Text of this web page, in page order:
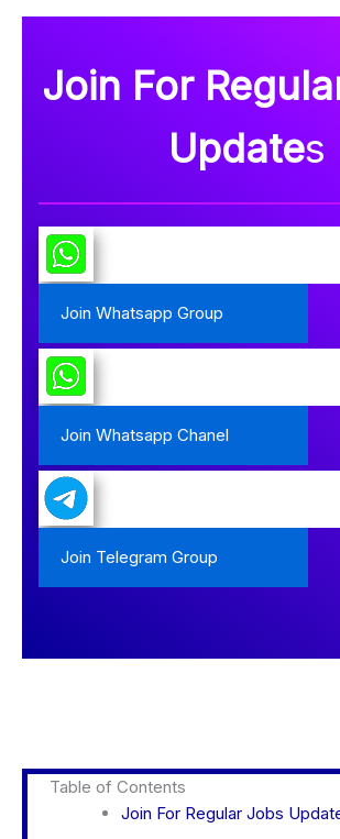
Join For
Updates
Join Whatsapp Group
Join Whatsapp Chanel
Join Telegram Group
Table of Contents
Join For Regular Jobs